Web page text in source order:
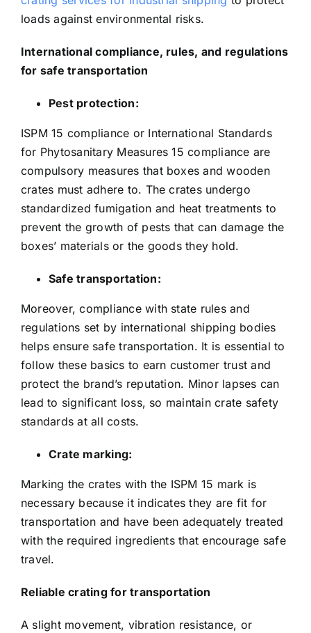
loads against environmental risks.
International compliance, rules, and regulations
for safe transportation
Pest protection:
ISPM 15 compliance or International Standards
for Phytosanitary Measures 15 compliance are
compulsory measures that boxes and wooden
crates must adhere to. The crates undergo
standardized fumigation and heat treatments to
prevent the growth of pests that can damage the
boxes’ materials or the goods they hold.
Safe transportation:
Moreover, compliance with state rules and
regulations set by international shipping bodies
helps ensure safe transportation. It is essential to
follow these basics to earn customer trust and
protect the brand’s reputation. Minor lapses can
lead to significant loss, so maintain crate safety
standards at all costs.
Crate marking:
Marking the crates with the ISPM 15 mark is
necessary because it indicates they are fit for
transportation and have been adequately treated
with the required ingredients that encourage safe
travel.
Reliable crating for transportation
A slight movement, vibration resistance, or